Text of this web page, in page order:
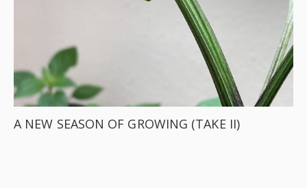
A NEW SEASON OF GROWING (TAKE II)